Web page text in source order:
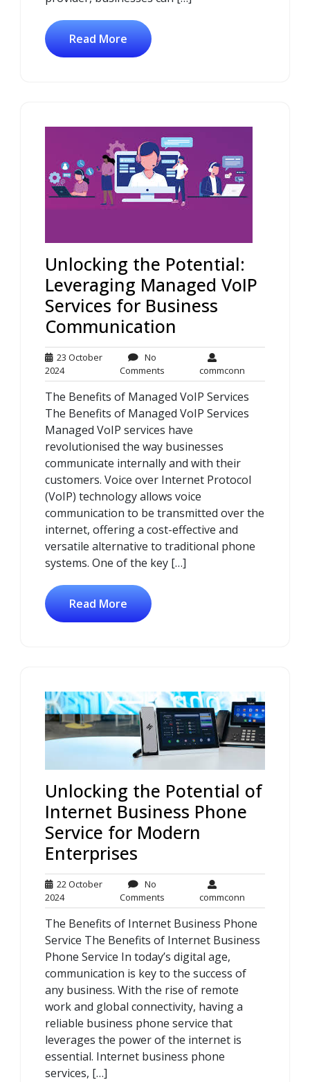
Read More
Unlocking the Potential:
Leveraging Managed VoIP
Services for Business
Communication
23 October
202423
October
2024
No
Comments
Comments
commconn
The Benefits of Managed VoIP Services
The Benefits of Managed VoIP Services
Managed VoIP services have
revolutionised the way businesses
communicate internally and with their
customers. Voice over Internet Protocol
(VoIP) technology allows voice
communication to be transmitted over the
internet, offering a cost-effective and
versatile alternative to traditional phone
systems. One of the key […]
Read More
Unlocking the Potential of
Internet Business Phone
Service for Modern
Enterprises
22 October
202422
October
2024
No
Comments
Comments
commconn
The Benefits of Internet Business Phone
Service The Benefits of Internet Business
Phone Service In today’s digital age,
communication is key to the success of
any business. With the rise of remote
work and global connectivity, having a
reliable business phone service that
leverages the power of the internet is
essential. Internet business phone
services, […]